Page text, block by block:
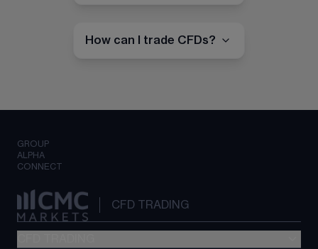
How can I trade CFDs?
GROUP
ALPHA
CONNECT
CFD TRADING